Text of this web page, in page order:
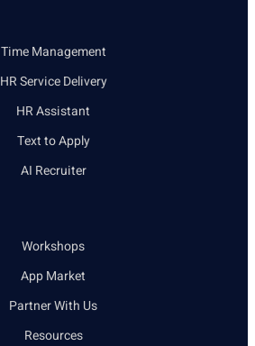
Time Management
HR Service Delivery
HR Assistant
Text to Apply
AI Recruiter
Workshops
App Market
Partner With Us
Resources